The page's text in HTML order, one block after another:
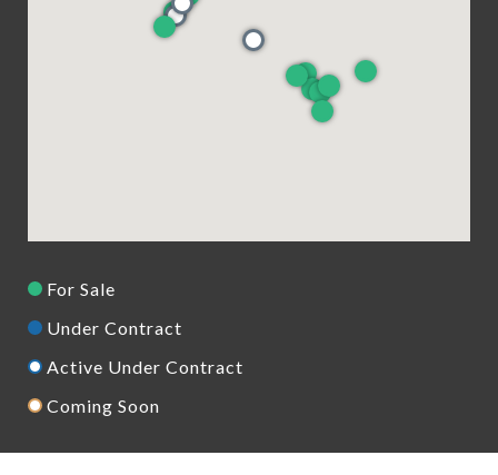
For Sale
Under Contract
Active Under Contract
Coming Soon